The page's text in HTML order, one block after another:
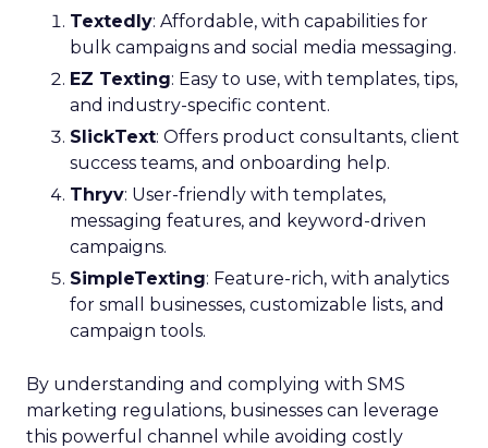
Textedly: Affordable, with capabilities for
bulk campaigns and social media messaging.
EZ Texting: Easy to use, with templates, tips,
and industry-specific content.
SlickText: Offers product consultants, client
success teams, and onboarding help.
Thryv: User-friendly with templates,
messaging features, and keyword-driven
campaigns.
SimpleTexting: Feature-rich, with analytics
for small businesses, customizable lists, and
campaign tools.
By understanding and complying with SMS
marketing regulations, businesses can leverage
this powerful channel while avoiding costly